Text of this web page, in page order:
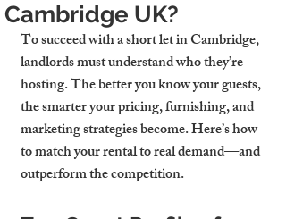
Cambridge UK?
To succeed with a short let in Cambridge,
landlords must understand who they’re
hosting. The better you know your guests,
the smarter your pricing, furnishing, and
marketing strategies become. Here’s how
to match your rental to real demand—and
outperform the competition.